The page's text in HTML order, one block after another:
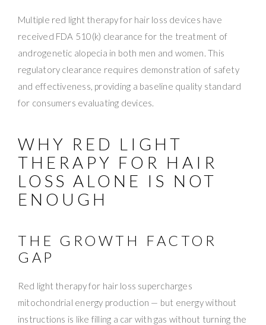
Multiple red light therapy for hair loss devices have
received FDA 510(k) clearance for the treatment of
androgenetic alopecia in both men and women. This
regulatory clearance requires demonstration of safety
and effectiveness, providing a baseline quality standard
for consumers evaluating devices.
WHY RED LIGHT
THERAPY FOR HAIR
LOSS ALONE IS NOT
ENOUGH
THE GROWTH FACTOR
GAP
Red light therapy for hair loss supercharges
mitochondrial energy production — but energy without
instructions is like filling a car with gas without turning the